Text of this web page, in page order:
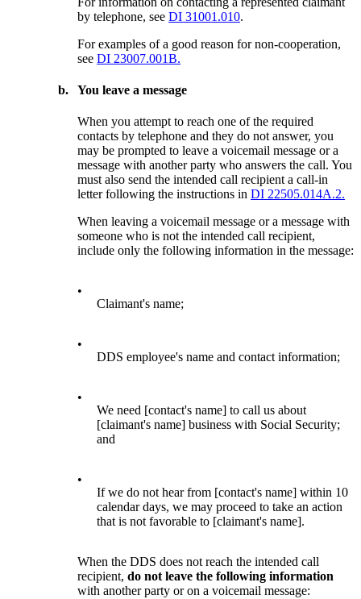
by telephone, seeDI 31001.010.
For examples of a good reason for non-cooperation,
seeDI 23007.001B.
b. You leave a message
When you attempt to reach one of the required
contacts by telephone and they do not answer, you
may be prompted to leave a voicemail message or a
message with another party who answers the call. You
must also send the intended call recipient a call-in
letter following the instructions inDI 22505.014A.2.
When leaving a voicemail message or a message with
someone who is not the intended call recipient,
include only the following information in the message:
•
Claimant's name;
•
DDS employee's name and contact information;
•
We need [contact's name] to call us about
[claimant's name] business with Social Security;
and
•
If we do not hear from [contact's name] within 10
calendar days, we may proceed to take an action
that is not favorable to [claimant's name].
When the DDS does not reach the intended call
recipient,do not leave the following information
with another party or on a voicemail message: